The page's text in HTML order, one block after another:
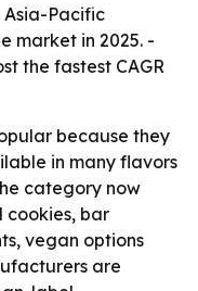
Asia-Pacific
market in 2025. -
the fastest CAGR
because they
in many flavors
category now
cookies, bar
vegan options
are